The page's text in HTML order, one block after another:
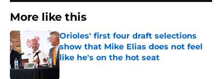
More like this
Orioles' first four draft selections
show that Mike Elias does not feel
like he's on the hot seat
Published by on Invalid Date